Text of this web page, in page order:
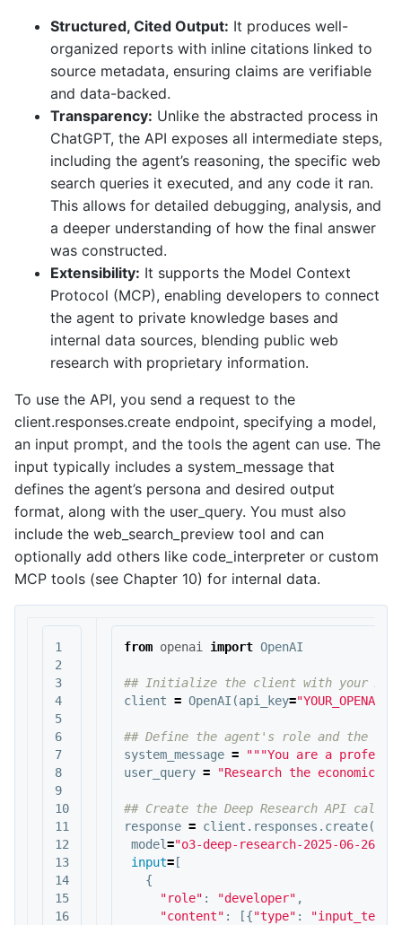
Structured, Cited Output: It produces well-
organized reports with inline citations linked to
source metadata, ensuring claims are verifiable
and data-backed.
Transparency: Unlike the abstracted process in
ChatGPT, the API exposes all intermediate steps,
including the agent’s reasoning, the specific web
search queries it executed, and any code it ran.
This allows for detailed debugging, analysis, and
a deeper understanding of how the final answer
was constructed.
Extensibility: It supports the Model Context
Protocol (MCP), enabling developers to connect
the agent to private knowledge bases and
internal data sources, blending public web
research with proprietary information.
To use the API, you send a request to the
client.responses.create endpoint, specifying a model,
an input prompt, and the tools the agent can use. The
input typically includes a system_message that
defines the agent’s persona and desired output
format, along with the user_query. You must also
include the web_search_preview tool and can
optionally add others like code_interpreter or custom
MCP tools (see Chapter 10) for internal data.
1
2
3
4
5
6
7
8
9
10
11
12
13
14
15
16
from openai import OpenAI
client = OpenAI (api_key=
system_message =
"""You are a
user_query = "Research the economic
response = client . responses . create(
model="o3-deep-research-2025-06-26"
input=[
{
"role" : "developer" ,
"content" : [{"type" : "input_text"